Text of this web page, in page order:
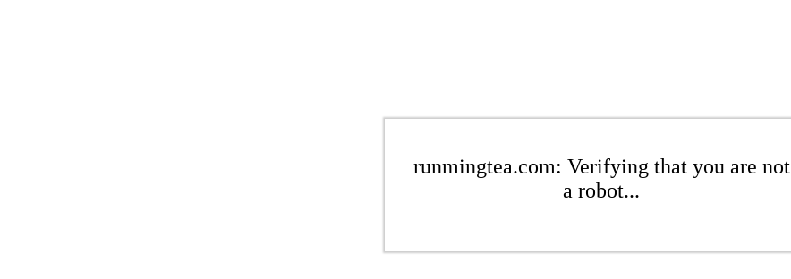
runmingtea.com: Verifying that you are not
a robot...